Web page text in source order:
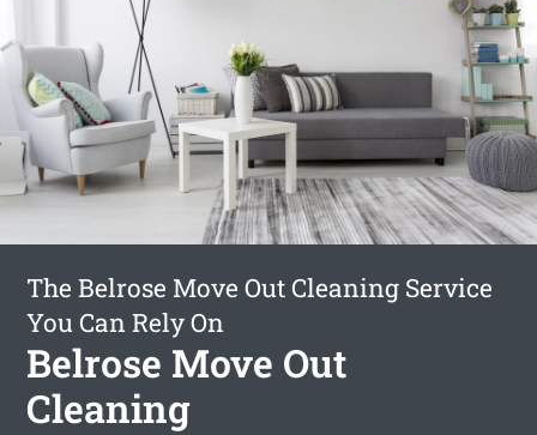
The Belrose Move Out Cleaning Service
You Can Rely On
Belrose Move Out
Cleaning